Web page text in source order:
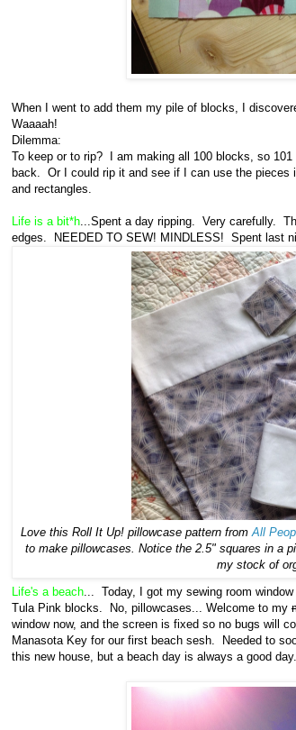
When I went to add them my pile of blocks, I
Waaaah!
Dilemma:
To keep or to rip? I am making all 100 blocks, so
back. Or I could rip it and see if I can use the pieces
and rectangles.
Life is a bit*h ...Spent a day ripping. Very carefully.
edges. NEEDED TO SEW! MINDLESS! Spent last
Love this Roll It Up! pillowcase pattern from All
to make pillowcases. Notice the 2.5" squares in a
my stock of
Life's a beach... Today, I got my sewing room
Tula Pink blocks. No, pillowcases... Welcome to my
window now, and the screen is fixed so no bugs will
Manasota Key for our first beach sesh. Needed to
this new house, but a beach day is always a good